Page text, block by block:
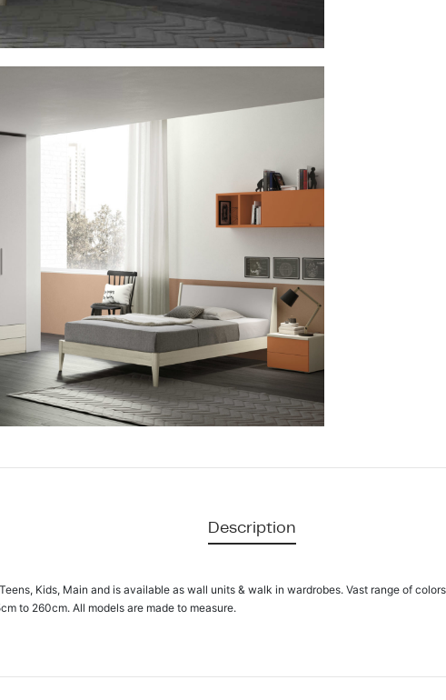
Description
Kids, Main and is available as wall units & walk in wardrobes. Vast range of
to 260cm. All models are made to measure.